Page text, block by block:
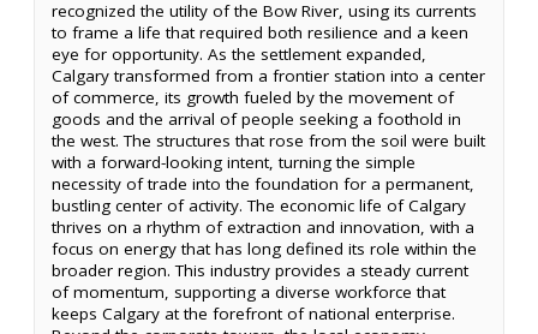
recognized the utility of the Bow River, using its currents
to frame a life that required both resilience and a keen
eye for opportunity. As the settlement expanded,
Calgary transformed from a frontier station into a center
of commerce, its growth fueled by the movement of
goods and the arrival of people seeking a foothold in
the west. The structures that rose from the soil were built
with a forward-looking intent, turning the simple
necessity of trade into the foundation for a permanent,
bustling center of activity. The economic life of Calgary
thrives on a rhythm of extraction and innovation, with a
focus on energy that has long defined its role within the
broader region. This industry provides a steady current
of momentum, supporting a diverse workforce that
keeps Calgary at the forefront of national enterprise.